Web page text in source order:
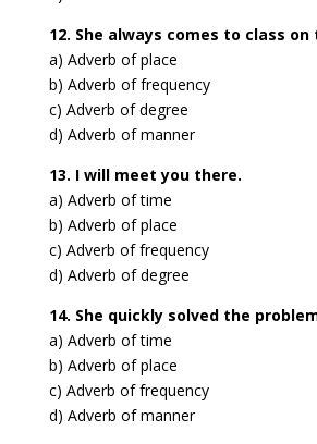
12. She always comes to class on
a) Adverb of place
b) Adverb of frequency
c) Adverb of degree
d) Adverb of manner
13. I will meet you there.
a) Adverb of time
b) Adverb of place
c) Adverb of frequency
d) Adverb of degree
14. She quickly solved the
a) Adverb of time
b) Adverb of place
c) Adverb of frequency
d) Adverb of manner